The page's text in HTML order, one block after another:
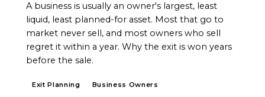
A business is usually an owner's largest, least
liquid, least planned-for asset. Most that go to
market never sell, and most owners who sell
regret it within a year. Why the exit is won years
before the sale.
Exit Planning Business Owners